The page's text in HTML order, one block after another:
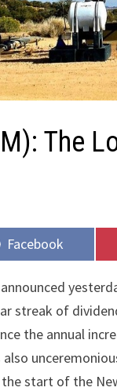
The
Share
on
Facebook
streak of
the annual
start of the